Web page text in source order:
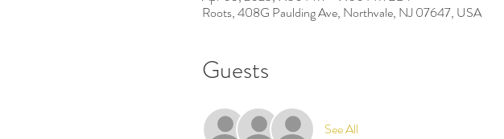
Roots, 408G Paulding Ave, Northvale, NJ 07647, USA
Guests
See All